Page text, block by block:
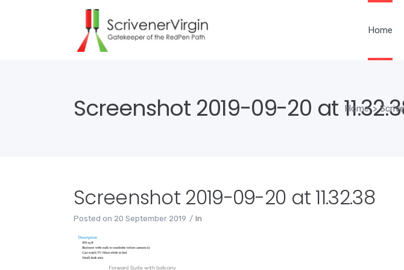
Home
Screenshot 2019-09-20 at Home>
Screenshot 2019-09-20 at 11.32.38
Posted on 20 September 2019 In